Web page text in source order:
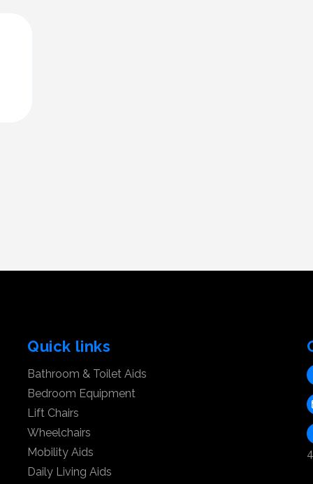
Quick links
Bathroom & Toilet Aids
Bedroom Equipment
Lift Chairs
Wheelchairs
Mobility Aids
Daily Living Aids